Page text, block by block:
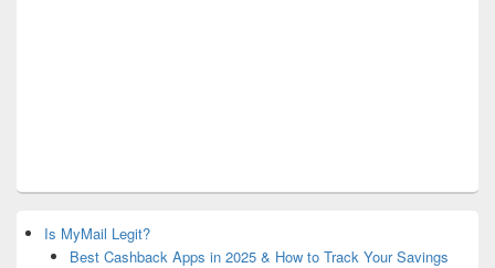
Is MyMail Legit?
Best Cashback Apps in 2025 & How to Track Your Savings